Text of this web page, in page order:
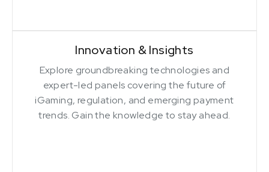
Innovation & Insights
Explore groundbreaking technologies and
expert-led panels covering the future of
iGaming, regulation, and emerging payment
trends. Gain the knowledge to stay ahead.